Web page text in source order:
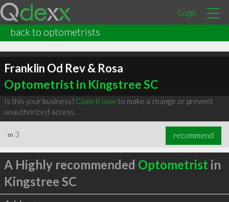
Login
back to optometrists
Franklin Od Rev & Rosa
Optometrist in Kingstree SC
Is this your business? Claim it nowto make a change or prevent
unauthorized access.
∞ 3 recommend
A Highly recommended Optometrist in
Kingstree SC